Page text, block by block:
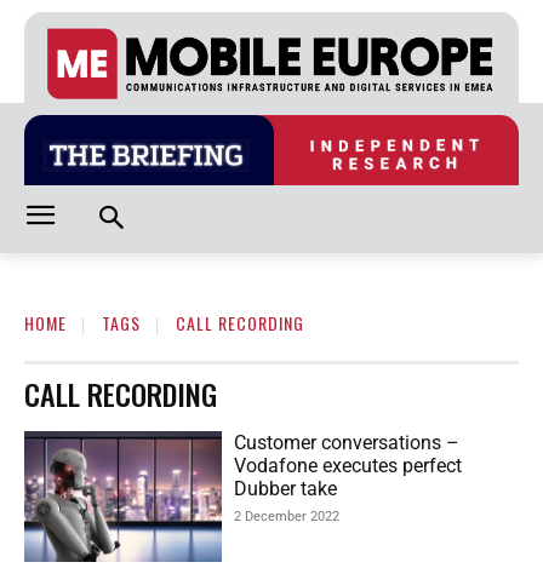
HOME TAGS CALL RECORDING
CALL RECORDING
Customer conversations –
Vodafone executes perfect
Dubber take
2 December 2022